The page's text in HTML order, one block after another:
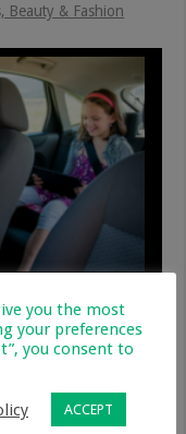
Beauty & Fashion
child under the
seat, a shocking
flaunt this law,
and national
car accidents,
you the most
your preferences
you consent to
ACCEPT